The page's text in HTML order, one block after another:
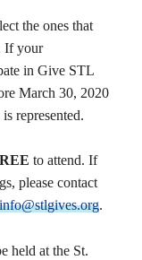
the ones that
If your
in Give STL
March 30, 2020
represented.
to attend. If
please contact
info@stlgives.org.
held at the St.